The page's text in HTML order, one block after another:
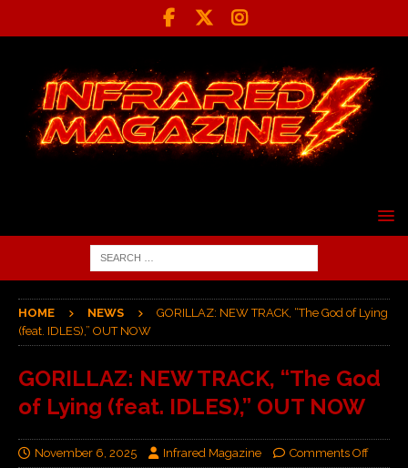
HOME NEWS
GORILLAZ: NEW TRACK, “The God of Lying
(feat. IDLES),” OUT NOW
GORILLAZ: NEW TRACK, “The God
of Lying (feat. IDLES),” OUT NOW
November 6, 2025 Infrared Magazine Comments Off